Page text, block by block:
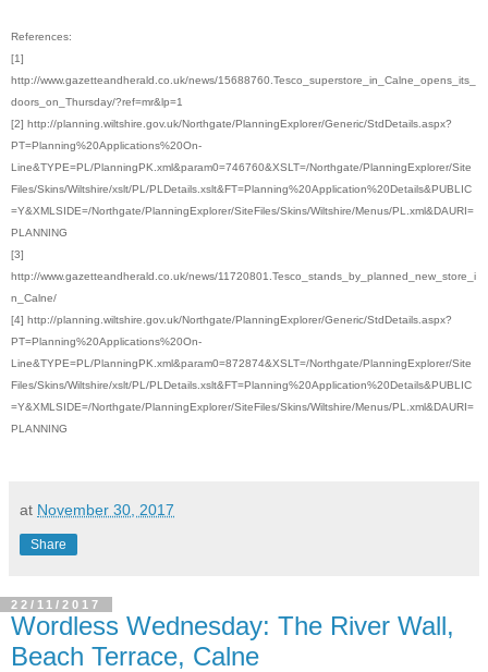
References:
[1]
http://www.gazetteandherald.co.uk/news/15688760.Tesco_superstore_in_Calne_opens_its_
doors_on_Thursday/?ref=mr&lp=1
[2] http://planning.wiltshire.gov.uk/Northgate/PlanningExplorer/Generic/StdDetails.aspx?
PT=Planning%20Applications%20On-
Line&TYPE=PL/PlanningPK.xml&param0=746760&XSLT=/Northgate/PlanningExplorer/Site
Files/Skins/Wiltshire/xslt/PL/PLDetails.xslt&FT=Planning%20Application%20Details&PUBLIC
=Y&XMLSIDE=/Northgate/PlanningExplorer/SiteFiles/Skins/Wiltshire/Menus/PL.xml&DAURI=
PLANNING
[3]
http://www.gazetteandherald.co.uk/news/11720801.Tesco_stands_by_planned_new_store_i
n_Calne/
[4] http://planning.wiltshire.gov.uk/Northgate/PlanningExplorer/Generic/StdDetails.aspx?
PT=Planning%20Applications%20On-
Line&TYPE=PL/PlanningPK.xml&param0=872874&XSLT=/Northgate/PlanningExplorer/Site
Files/Skins/Wiltshire/xslt/PL/PLDetails.xslt&FT=Planning%20Application%20Details&PUBLIC
=Y&XMLSIDE=/Northgate/PlanningExplorer/SiteFiles/Skins/Wiltshire/Menus/PL.xml&DAURI=
PLANNING
at November 30, 2017
Share
22/11/2017
Wordless Wednesday: The River Wall,
Beach Terrace, Calne